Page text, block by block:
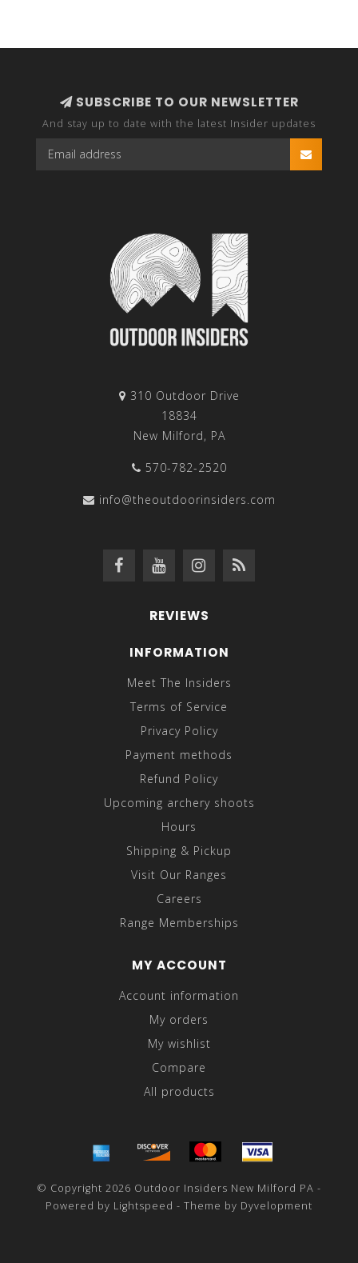
SUBSCRIBE TO OUR NEWSLETTER
And stay up to date with the latest Insider updates
310 Outdoor Drive
18834
New Milford, PA
570-782-2520
info@theoutdoorinsiders.com
REVIEWS
INFORMATION
Meet The Insiders
Terms of Service
Privacy Policy
Payment methods
Refund Policy
Upcoming archery shoots
Hours
Shipping & Pickup
Visit Our Ranges
Careers
Range Memberships
MY ACCOUNT
Account information
My orders
My wishlist
Compare
All products
© Copyright 2026 Outdoor Insiders New Milford PA -
Powered by Lightspeed - Theme by Dyvelopment